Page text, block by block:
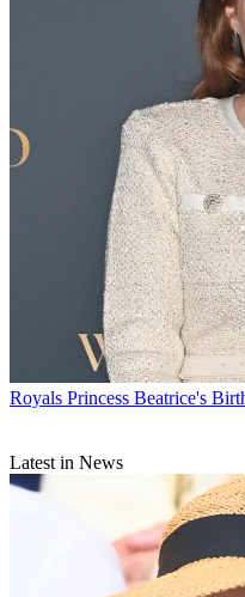
Royals Princess Beatrice's
Latest in News